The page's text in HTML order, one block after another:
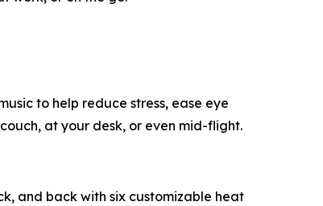
to help reduce stress, ease eye
at your desk, or even mid-flight.
and back with six customizable heat